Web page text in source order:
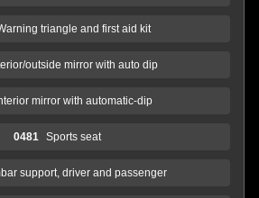
triangle and first aid kit
outside mirror with auto dip
mirror with automatic-dip
0481 Sports seat
support, driver and passenger